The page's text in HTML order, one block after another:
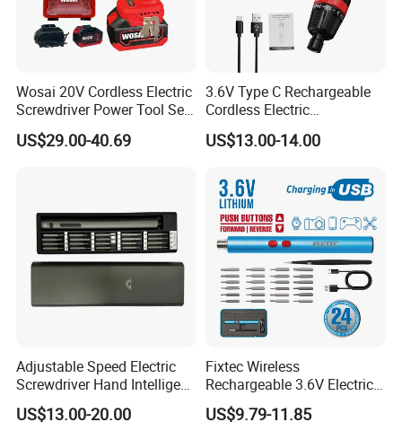
collected.
Wosai 20V Cordless Electric
Screwdriver Power Tool Sets
Drills Power Screwdrivers
US$29.00-40.69
3.6V Type C Rechargeable
Cordless Electric
Screwdriver Kit Torque 6n.
M with One pH2 Extended
Box
US$13.00-14.00
Adjustable Speed Electric
Screwdriver Hand Intelligent
Screwdriver
US$13.00-20.00
Fixtec Wireless
Rechargeable 3.6V Electric
Precision Screwdriver Kit
with Type-C Charging Cable
US$9.79-11.85